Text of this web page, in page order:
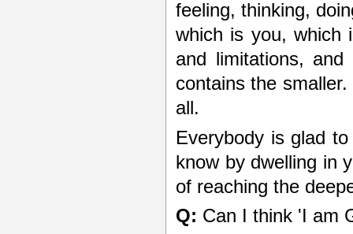
feeling, thinking,
which is you, which
and limitations,
contains the
all.
Everybody is glad
know by dwelling in
of reaching the
Q: Can I think 'I am